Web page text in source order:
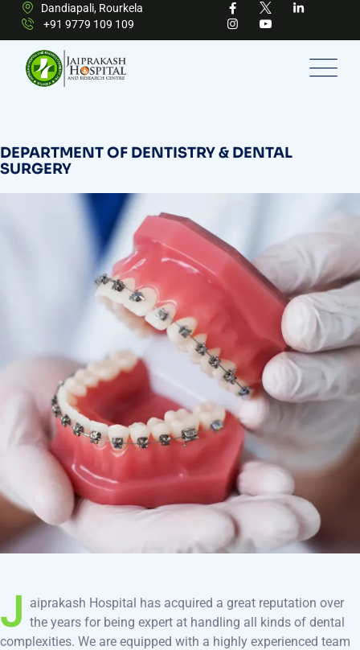
Dandiapali, Rourkela
+91 9779 109 109
DEPARTMENT OF DENTISTRY & DENTAL
SURGERY
J aiprakash Hospital has acquired a great reputation over
the years for being expert at handling all kinds of dental
complexities. We are equipped with a highly experienced team